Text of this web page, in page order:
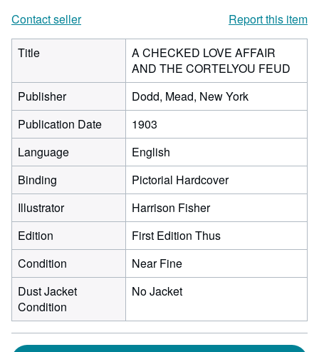
Contact seller
Report this item
Title
A CHECKED LOVE AFFAIR
AND THE CORTELYOU FEUD
Publisher
Dodd, Mead, New York
Publication Date
1903
Language
English
Binding
Pictorial Hardcover
Illustrator
Harrison Fisher
Edition
First Edition Thus
Condition
Near Fine
Dust Jacket
Condition
No Jacket